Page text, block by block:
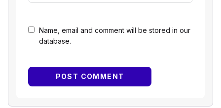
Name, email and comment will be stored in our
database.